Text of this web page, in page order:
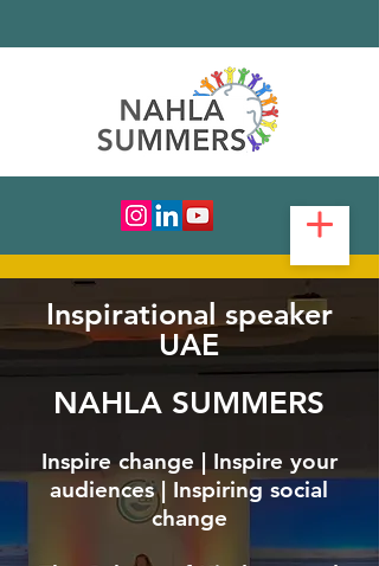
Inspirational speaker
UAE
NAHLA SUMMERS
Inspire change | Inspire your
audiences | Inspiring social
change